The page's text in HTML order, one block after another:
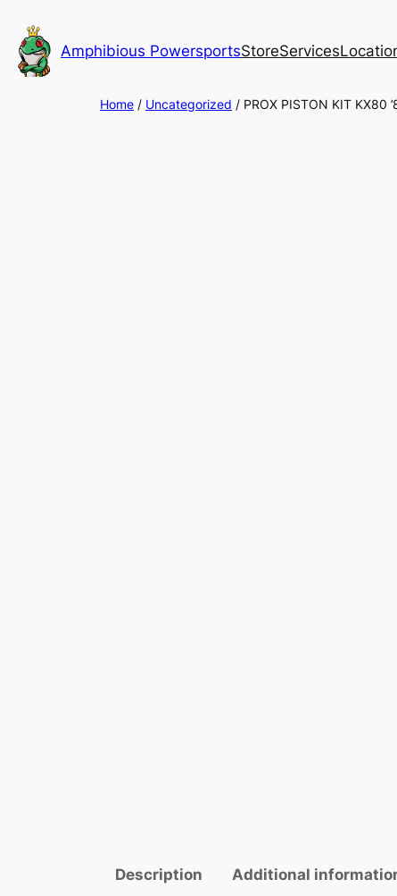
to
content
Amphibious PowersportsStoreServices
Home / Uncategorized / PROX PISTON KIT KX80
Description Additional